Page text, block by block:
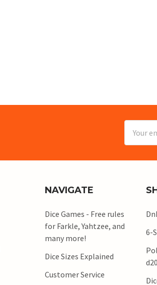
Address
NAVIGATE
Dice Games - Free rules
for Farkle, Yahtzee, and
many more!
Dice Sizes Explained
Customer Service
6-